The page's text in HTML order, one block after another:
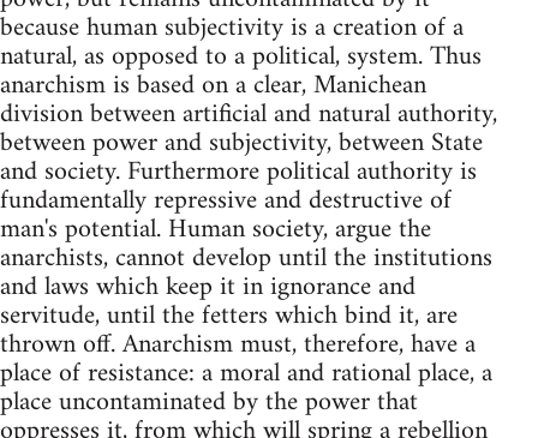
because human subjectivity is a creation of a
natural, as opposed to a political, system. Thus
anarchism is based on a clear, Manichean
division between artificial and natural authority,
between power and subjectivity, between State
and society. Furthermore political authority is
fundamentally repressive and destructive of
man's potential. Human society, argue the
anarchists, cannot develop until the institutions
and laws which keep it in ignorance and
servitude, until the fetters which bind it, are
thrown off. Anarchism must, therefore, have a
place of resistance: a moral and rational place, a
place uncontaminated by the power that